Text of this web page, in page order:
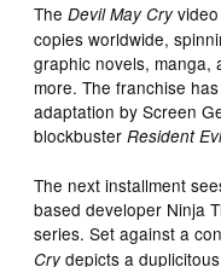
TheDevil May Cryvideo
copies worldwide,
graphic novels, manga,
more. The franchise
adaptation by Screen
blockbusterResident
The next installment
based developer Ninja
series. Set against a
Crydepicts a